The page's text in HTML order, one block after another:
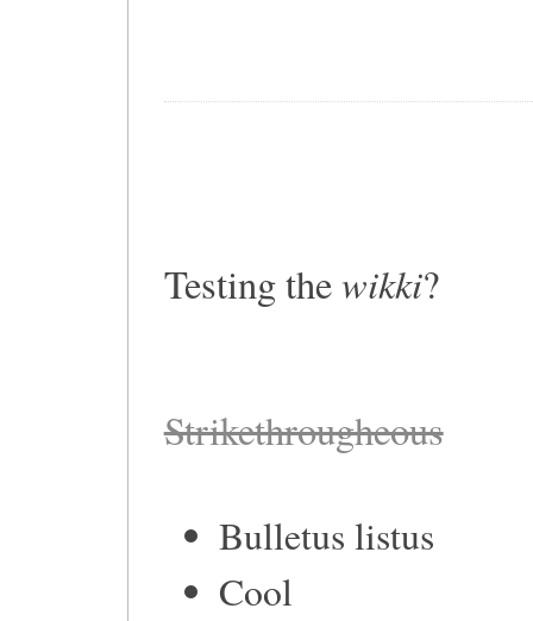
Testing thewikki?
Strikethrougheous
Bulletus listus
Cool